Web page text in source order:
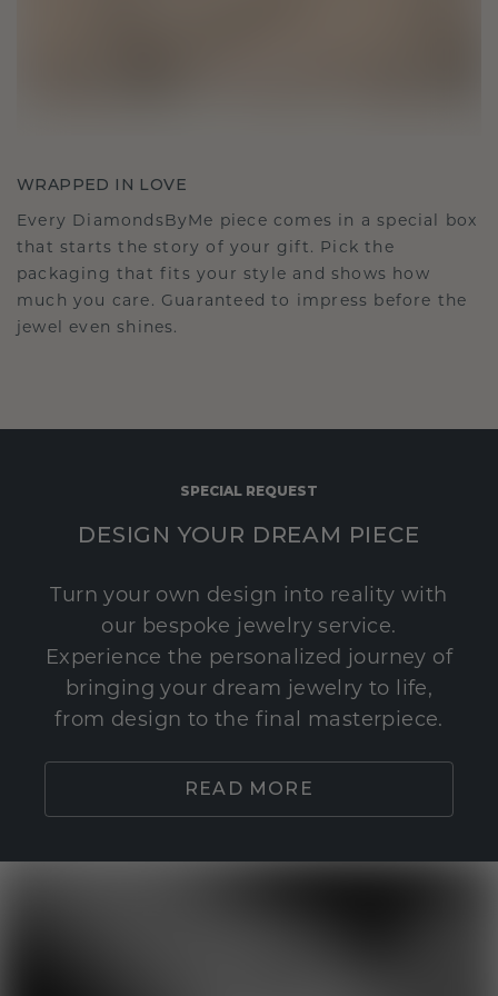
WRAPPED IN LOVE
Every DiamondsByMe piece comes in a special box
that starts the story of your gift. Pick the
packaging that fits your style and shows how
much you care. Guaranteed to impress before the
jewel even shines.
SPECIAL REQUEST
DESIGN YOUR DREAM PIECE
Turn your own design into reality with
our bespoke jewelry service.
Experience the personalized journey of
bringing your dream jewelry to life,
from design to the final masterpiece.
READ MORE